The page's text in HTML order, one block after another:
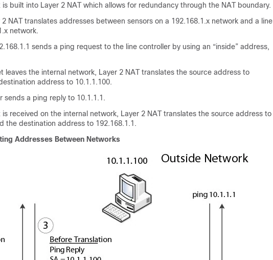
built into Layer 2 NAT which allows for redundancy through the NAT boundary.
2 NAT translates addresses between sensors on a 192.168.1.x network and a line
network.
sends a ping request to the line controller by using an “inside” address,
leaves the internal network, Layer 2 NAT translates the source address to
address to 10.1.1.100.
sends a ping reply to 10.1.1.1.
received on the internal network, Layer 2 NAT translates the source address to
the destination address to 192.168.1.1.
Addresses Between Networks